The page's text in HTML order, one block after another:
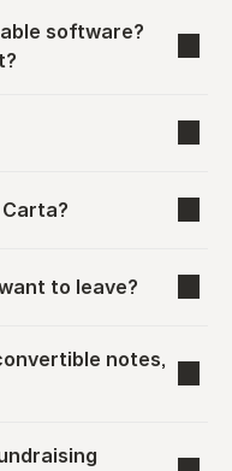
software?
to leave?
notes,